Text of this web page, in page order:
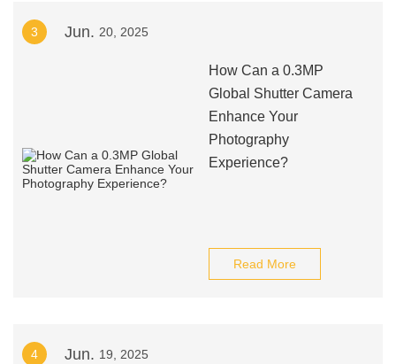
3 Jun. 20, 2025
How Can a 0.3MP
Global Shutter Camera
Enhance Your
Photography
Experience?
Read More
4 Jun. 19, 2025